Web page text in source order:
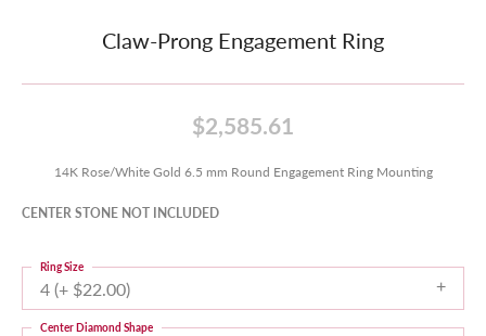
Claw-Prong Engagement Ring
$2,585.61
14K Rose/White Gold 6.5 mm Round Engagement Ring Mounting
CENTER STONE NOT INCLUDED
4 (+ $22.00)
Ring Size
Center Diamond Shape